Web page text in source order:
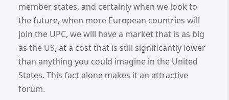
member states, and certainly when we look to
the future, when more European countries will
join the UPC, we will have a market that is as big
as the US, at a cost that is still significantly lower
than anything you could imagine in the United
States. This fact alone makes it an attractive
forum.